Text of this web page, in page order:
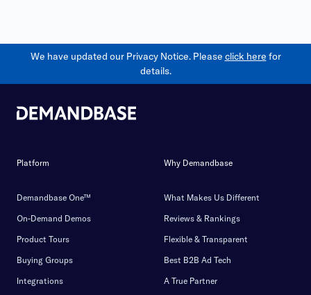
We have updated our Privacy Notice. Please click here for
details.
Platform
Demandbase One™
On-Demand Demos
Product Tours
Buying Groups
Integrations
Why Demandbase
What Makes Us Different
Reviews & Rankings
Flexible & Transparent
Best B2B Ad Tech
A True Partner